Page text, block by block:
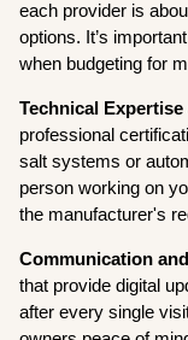
each provider is
options. It’s
when budgeting for
Technical
professional
salt systems or
person working on
the manufacturer's
Communication
that provide digital
after every single